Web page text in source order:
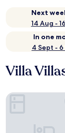
Next
14 Aug -
In one
4 Sept - 6
Villa
WindBlow Villa